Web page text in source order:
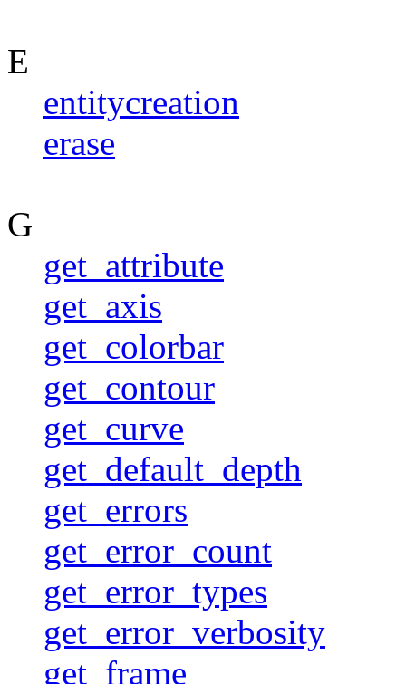
E
entitycreation
erase
G
get_attribute
get_axis
get_colorbar
get_contour
get_curve
get_default_depth
get_errors
get_error_count
get_error_types
get_error_verbosity
get_frame